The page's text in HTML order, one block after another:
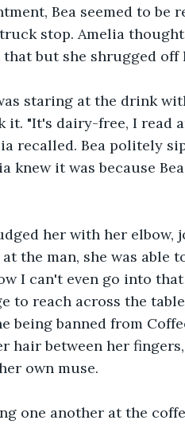
Bea seemed to be
stop. Amelia
but she shrugged
staring at the drink
it. "It's dairy-free, I read
recalled. Bea politely
knew it was because
her with her
the man, she was able
I can't even go into
to reach across the
being banned from
hair between her
own muse.
one another at the